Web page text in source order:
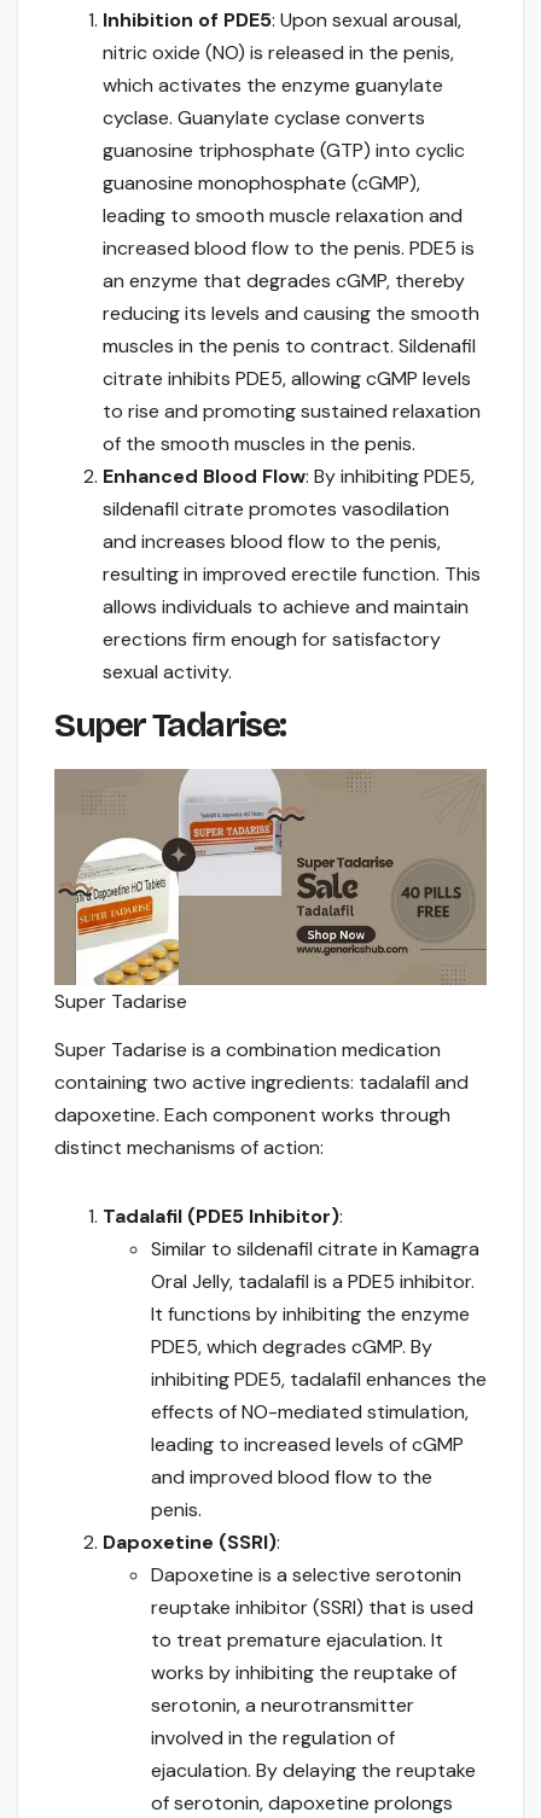
Inhibition of PDE5: Upon sexual arousal,
nitric oxide (NO) is released in the penis,
which activates the enzyme guanylate
cyclase. Guanylate cyclase converts
guanosine triphosphate (GTP) into cyclic
guanosine monophosphate (cGMP),
leading to smooth muscle relaxation and
increased blood flow to the penis. PDE5 is
an enzyme that degrades cGMP, thereby
reducing its levels and causing the smooth
muscles in the penis to contract. Sildenafil
citrate inhibits PDE5, allowing cGMP levels
to rise and promoting sustained relaxation
of the smooth muscles in the penis.
Enhanced Blood Flow: By inhibiting PDE5,
sildenafil citrate promotes vasodilation
and increases blood flow to the penis,
resulting in improved erectile function. This
allows individuals to achieve and maintain
erections firm enough for satisfactory
sexual activity.
Super Tadarise:
Super Tadarise
Super Tadarise is a combination medication
containing two active ingredients: tadalafil and
dapoxetine. Each component works through
distinct mechanisms of action:
Tadalafil (PDE5 Inhibitor):
Similar to sildenafil citrate in Kamagra
Oral Jelly, tadalafil is a PDE5 inhibitor.
It functions by inhibiting the enzyme
PDE5, which degrades cGMP. By
inhibiting PDE5, tadalafil enhances the
effects of NO-mediated stimulation,
leading to increased levels of cGMP
and improved blood flow to the
penis.
Dapoxetine (SSRI):
Dapoxetine is a selective serotonin
reuptake inhibitor (SSRI) that is used
to treat premature ejaculation. It
works by inhibiting the reuptake of
serotonin, a neurotransmitter
involved in the regulation of
ejaculation. By delaying the reuptake
of serotonin, dapoxetine prolongs